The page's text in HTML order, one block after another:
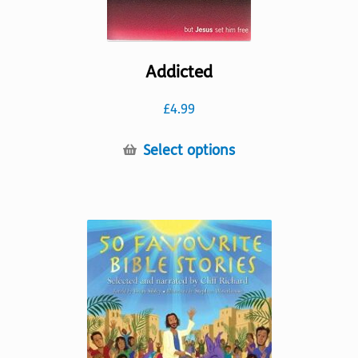
Addicted
£4.99
Select optionsThis
variants.
The
options
may
be
chosen
on